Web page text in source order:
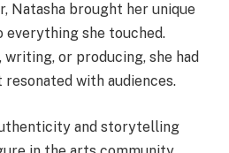
Natasha brought her unique
everything she touched.
or producing, she had
with audiences.
and storytelling